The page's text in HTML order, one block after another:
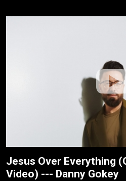
Jesus Over Everything
Video) --- Danny Gokey